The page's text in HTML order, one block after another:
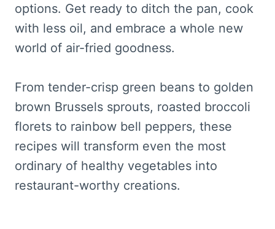
options. Get ready to ditch the pan, cook
with less oil, and embrace a whole new
world of air-fried goodness.
From tender-crisp green beans to golden
brown Brussels sprouts, roasted broccoli
florets to rainbow bell peppers, these
recipes will transform even the most
ordinary of healthy vegetables into
restaurant-worthy creations.